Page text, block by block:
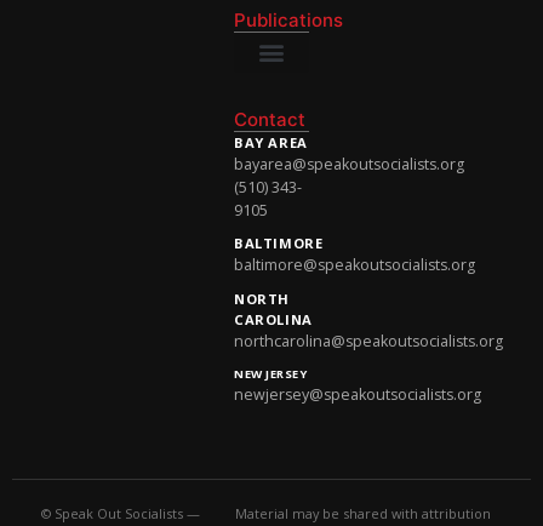
Publications
Contact
BAY AREA
bayarea@speakoutsocialists.org
(510) 343-
9105
BALTIMORE
baltimore@speakoutsocialists.org
NORTH
CAROLINA
northcarolina@speakoutsocialists.org
NEW JERSEY
newjersey@speakoutsocialists.org
© Speak Out Socialists —
Material may be shared with attribution